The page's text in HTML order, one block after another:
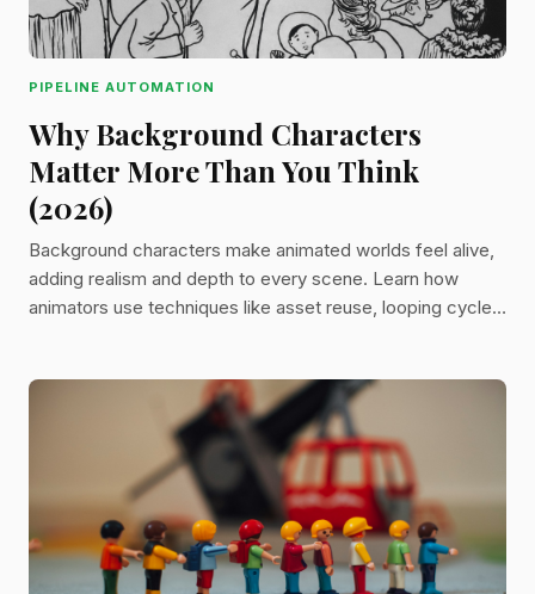
PIPELINE AUTOMATION
Why Background Characters
Matter More Than You Think
(2026)
Background characters make animated worlds feel alive,
adding realism and depth to every scene. Learn how
animators use techniques like asset reuse, looping cycles,